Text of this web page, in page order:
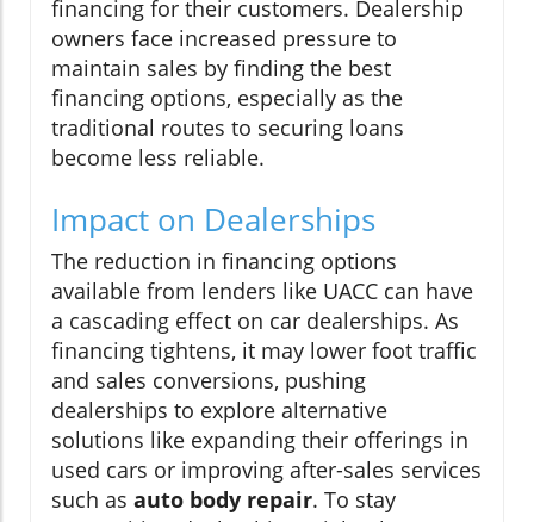
financing for their customers. Dealership
owners face increased pressure to
maintain sales by finding the best
financing options, especially as the
traditional routes to securing loans
become less reliable.
Impact on Dealerships
The reduction in financing options
available from lenders like UACC can have
a cascading effect on car dealerships. As
financing tightens, it may lower foot traffic
and sales conversions, pushing
dealerships to explore alternative
solutions like expanding their offerings in
used cars or improving after-sales services
such as auto body repair. To stay